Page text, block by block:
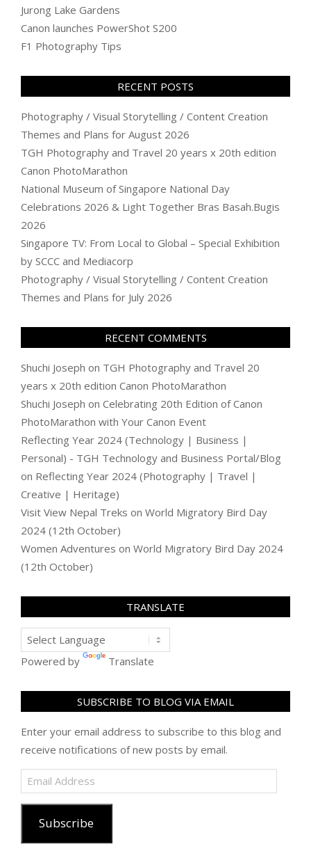
Jurong Lake Gardens
Canon launches PowerShot S200
F1 Photography Tips
RECENT POSTS
Photography / Visual Storytelling / Content Creation
Themes and Plans for August 2026
TGH Photography and Travel 20 years x 20th edition
Canon PhotoMarathon
National Museum of Singapore National Day
Celebrations 2026 & Light Together Bras Basah.Bugis
2026
Singapore TV: From Local to Global – Special Exhibition
by SCCC and Mediacorp
Photography / Visual Storytelling / Content Creation
Themes and Plans for July 2026
RECENT COMMENTS
Shuchi Joseph on TGH Photography and Travel 20
years x 20th edition Canon PhotoMarathon
Shuchi Joseph on Celebrating 20th Edition of Canon
PhotoMarathon with Your Canon Event
Reflecting Year 2024 (Technology | Business |
Personal) - TGH Technology and Business Portal/Blog
on Reflecting Year 2024 (Photography | Travel |
Creative | Heritage)
Visit View Nepal Treks on World Migratory Bird Day
2024 (12th October)
Women Adventures on World Migratory Bird Day 2024
(12th October)
TRANSLATE
Powered by Translate
SUBSCRIBE TO BLOG VIA EMAIL
Enter your email address to subscribe to this blog and
receive notifications of new posts by email.
Email
Address
Subscribe